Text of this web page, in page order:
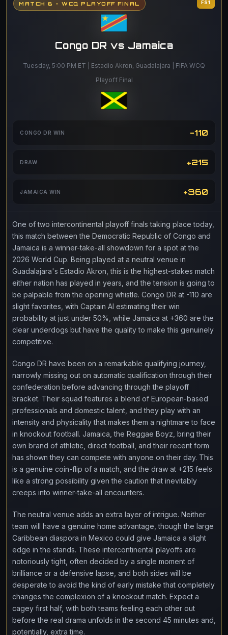
MATCH 6 - WCQ PLAYOFF FINAL FS1
Congo DR vs Jamaica
Tuesday, 5:00 PM ET | Estadio Akron, Guadalajara | FIFA WCQ
Playoff Final
CONGO DR WIN -110
DRAW +215
JAMAICA WIN +360
One of two intercontinental playoff finals taking place today,
this match between the Democratic Republic of Congo and
Jamaica is a winner-take-all showdown for a spot at the
2026 World Cup. Being played at a neutral venue in
Guadalajara's Estadio Akron, this is the highest-stakes match
either nation has played in years, and the tension is going to
be palpable from the opening whistle. Congo DR at -110 are
slight favorites, with Captain AI estimating their win
probability at just under 50%, while Jamaica at +360 are the
clear underdogs but have the quality to make this genuinely
competitive.
Congo DR have been on a remarkable qualifying journey,
narrowly missing out on automatic qualification through their
confederation before advancing through the playoff
bracket. Their squad features a blend of European-based
professionals and domestic talent, and they play with an
intensity and physicality that makes them a nightmare to face
in knockout football. Jamaica, the Reggae Boyz, bring their
own brand of athletic, direct football, and their recent form
has shown they can compete with anyone on their day. This
is a genuine coin-flip of a match, and the draw at +215 feels
like a strong possibility given the caution that inevitably
creeps into winner-take-all encounters.
The neutral venue adds an extra layer of intrigue. Neither
team will have a genuine home advantage, though the large
Caribbean diaspora in Mexico could give Jamaica a slight
edge in the stands. These intercontinental playoffs are
notoriously tight, often decided by a single moment of
brilliance or a defensive lapse, and both sides will be
desperate to avoid the kind of early mistake that completely
changes the complexion of a knockout match. Expect a
cagey first half, with both teams feeling each other out
before the real drama unfolds in the second 45 minutes and,
potentially, extra time.